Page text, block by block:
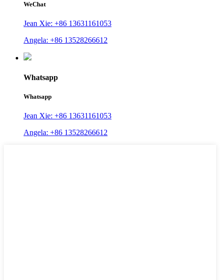
WeChat
Jean Xie: +86 13631161053
Angela: +86 13528266612
Whatsapp
Whatsapp
Jean Xie: +86 13631161053
Angela: +86 13528266612